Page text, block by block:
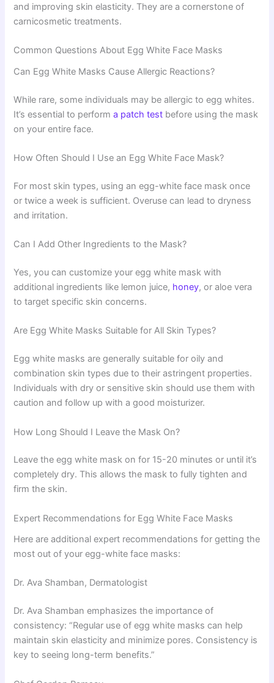
and improving skin elasticity. They are a cornerstone of
carnicosmetic treatments.
Common Questions About Egg White Face Masks
Can Egg White Masks Cause Allergic Reactions?
While rare, some individuals may be allergic to egg whites.
It’s essential to performa patch test before using the mask
on your entire face.
How Often Should I Use an Egg White Face Mask?
For most skin types, using an egg-white face mask once
or twice a week is sufficient. Overuse can lead to dryness
and irritation.
Can I Add Other Ingredients to the Mask?
Yes, you can customize your egg white mask with
additional ingredients like lemon juice, honey, or aloe vera
to target specific skin concerns.
Are Egg White Masks Suitable for All Skin Types?
Egg white masks are generally suitable for oily and
combination skin types due to their astringent properties.
Individuals with dry or sensitive skin should use them with
caution and follow up with a good moisturizer.
How Long Should I Leave the Mask On?
Leave the egg white mask on for 15-20 minutes or until it’s
completely dry. This allows the mask to fully tighten and
firm the skin.
Expert Recommendations for Egg White Face Masks
Here are additional expert recommendations for getting the
most out of your egg-white face masks:
Dr. Ava Shamban, Dermatologist
Dr. Ava Shamban emphasizes the importance of
consistency: “Regular use of egg white masks can help
maintain skin elasticity and minimize pores. Consistency is
key to seeing long-term benefits.”